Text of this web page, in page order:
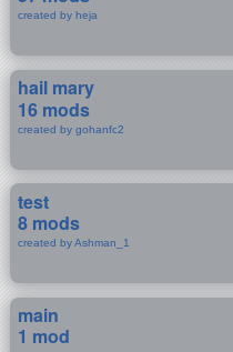
created by heja
hail mary
16 mods
created by gohanfc2
test
8 mods
created by Ashman_1
main
1 mod